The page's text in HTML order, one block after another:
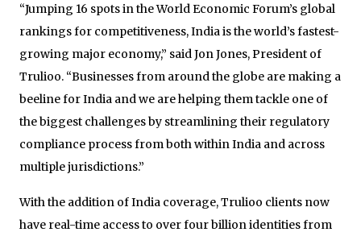
“Jumping 16 spots in the World Economic Forum’s global
rankings for competitiveness, India is the world’s fastest-
growing major economy,” said Jon Jones, President of
Trulioo. “Businesses from around the globe are making a
beeline for India and we are helping them tackle one of
the biggest challenges by streamlining their regulatory
compliance process from both within India and across
multiple jurisdictions.”
With the addition of India coverage, Trulioo clients now
have real-time access to over four billion identities from